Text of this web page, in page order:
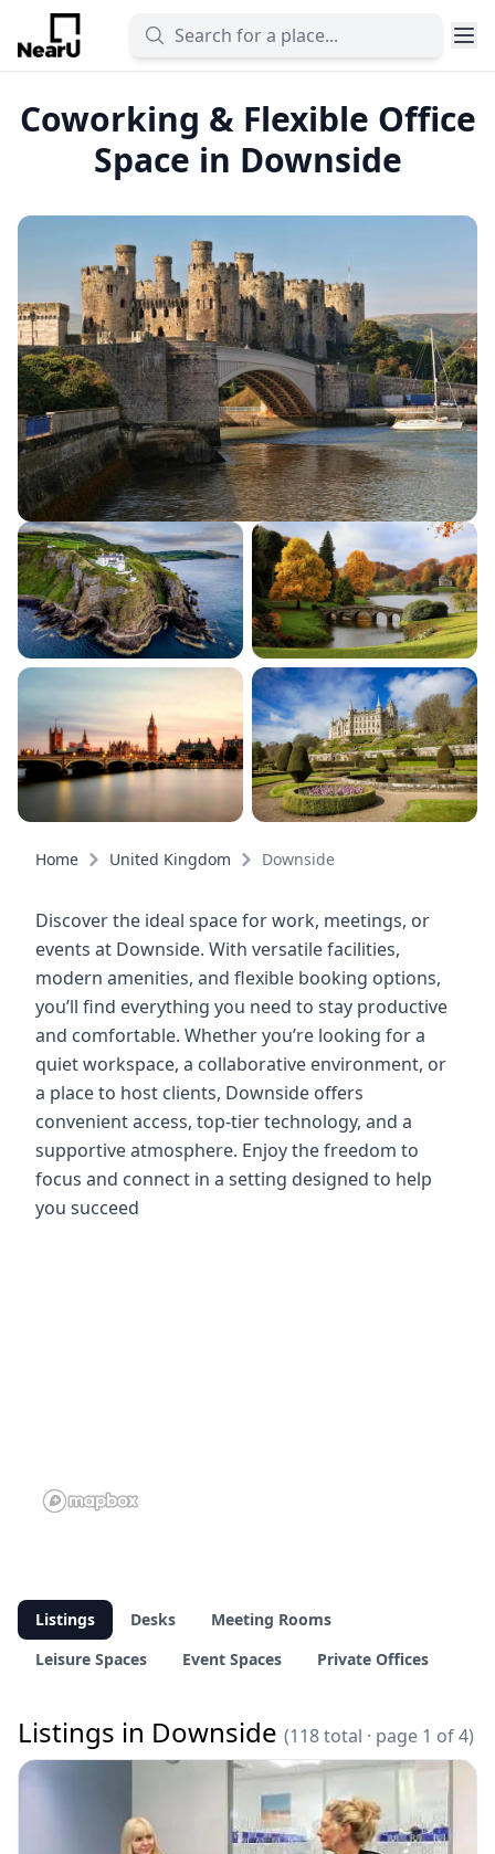
Coworking & Flexible Office
Space in Downside
Home United Kingdom Downside
Discover the ideal space for work, meetings, or
events at Downside. With versatile facilities,
modern amenities, and flexible booking options,
you’ll find everything you need to stay productive
and comfortable. Whether you’re looking for a
quiet workspace, a collaborative environment, or
a place to host clients, Downside offers
convenient access, top-tier technology, and a
supportive atmosphere. Enjoy the freedom to
focus and connect in a setting designed to help
you succeed
Listings Desks
Meeting Rooms
Leisure Spaces
Event Spaces Private Offices
Listings in Downside (118 total · page 1 of 4)